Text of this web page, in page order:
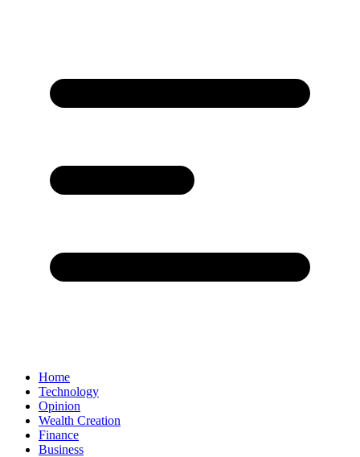
Home
Technology
Opinion
Wealth Creation
Finance
Business